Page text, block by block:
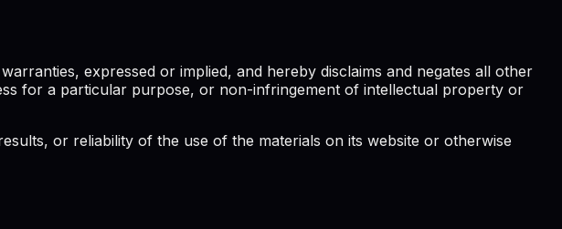
expressed or implied, and hereby disclaims and negates all other
for a particular purpose, or non-infringement of intellectual property or
or reliability of the use of the materials on its website or otherwise